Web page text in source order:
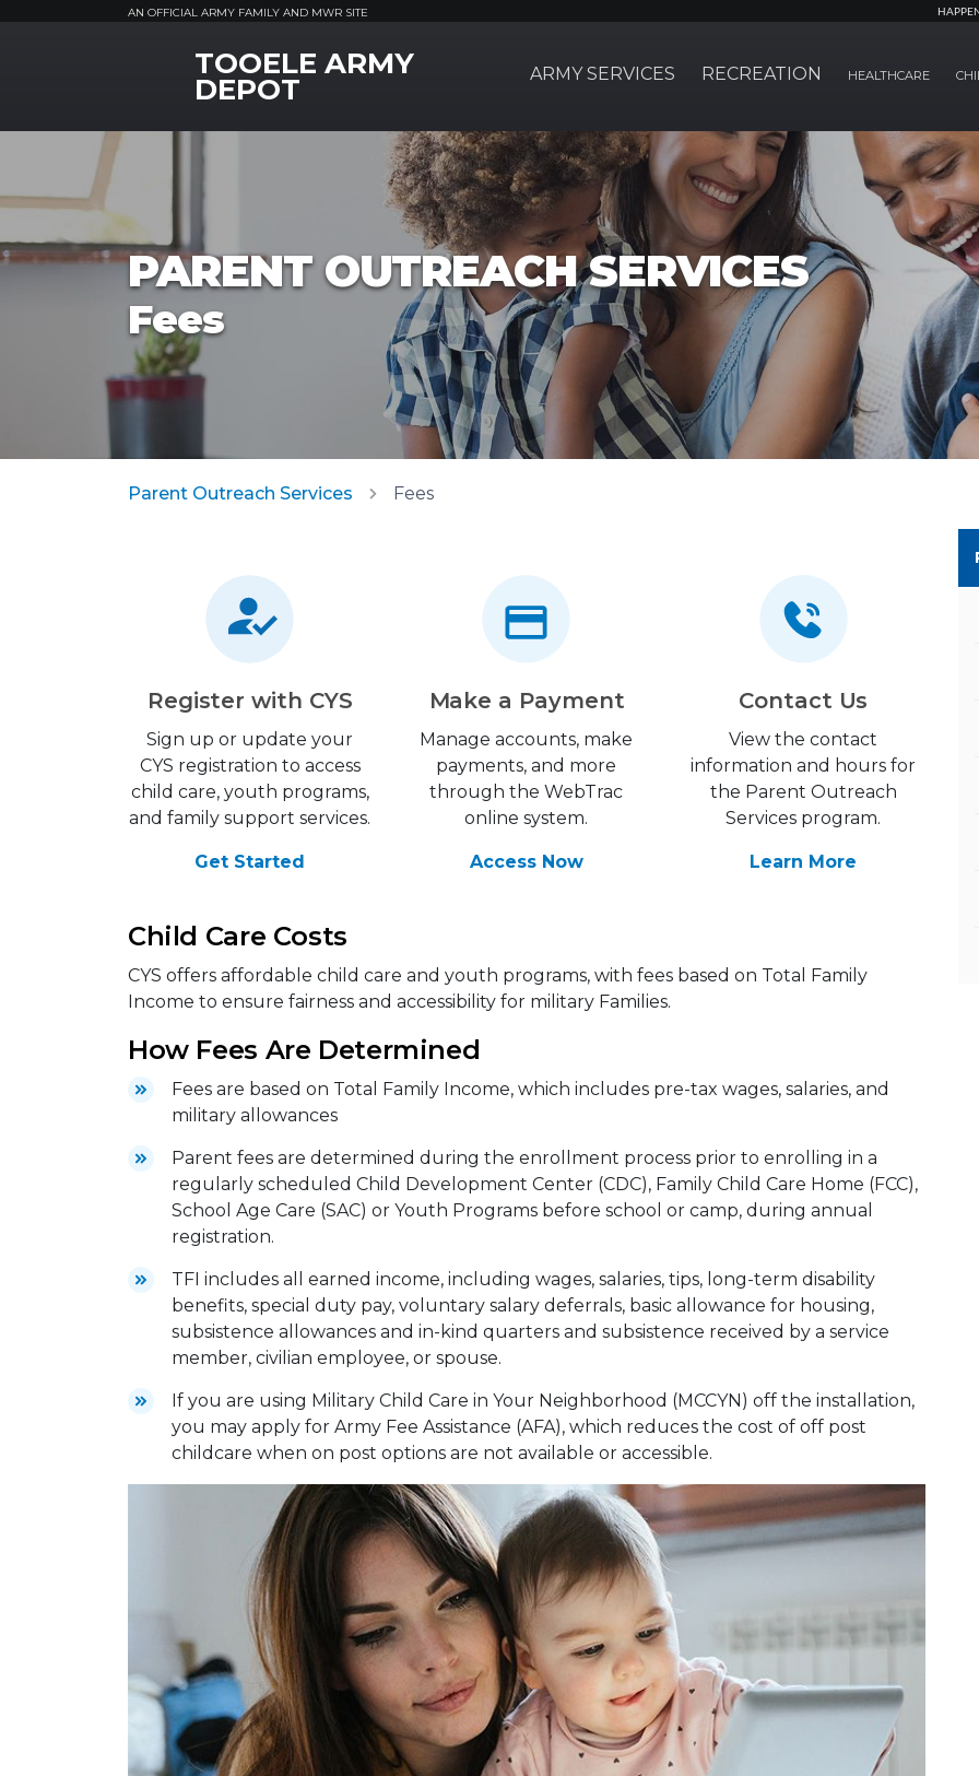
AN OFFICIAL ARMY FAMILY AND MWR SITE
MWR LogoTOOELE ARMY
DEPOT ARMY SERVICES RECREATION HEALTHCARE
PARENT OUTREACH SERVICES
Fees
Parent Outreach Services Fees
Register with CYS
Sign up or update your
CYS registration to access
child care, youth programs,
and family support services.
Get Started
Make a Payment
Manage accounts, make
payments, and more
through the WebTrac
online system.
Access Now
Contact Us
View the contact
information and hours for
the Parent Outreach
Services program.
Learn More
Child Care Costs
CYS offers affordable child care and youth programs, with fees based on Total Family
Income to ensure fairness and accessibility for military Families.
How Fees Are Determined
Fees are based on Total Family Income, which includes pre-tax wages, salaries, and
military allowances
Parent fees are determined during the enrollment process prior to enrolling in a
regularly scheduled Child Development Center (CDC), Family Child Care Home (FCC),
School Age Care (SAC) or Youth Programs before school or camp, during annual
registration.
TFI includes all earned income, including wages, salaries, tips, long-term disability
benefits, special duty pay, voluntary salary deferrals, basic allowance for housing,
subsistence allowances and in-kind quarters and subsistence received by a service
member, civilian employee, or spouse.
If you are using Military Child Care in Your Neighborhood (MCCYN) off the installation,
you may apply for Army Fee Assistance (AFA), which reduces the cost of off post
childcare when on post options are not available or accessible.